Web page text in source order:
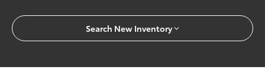
Search New Inventory